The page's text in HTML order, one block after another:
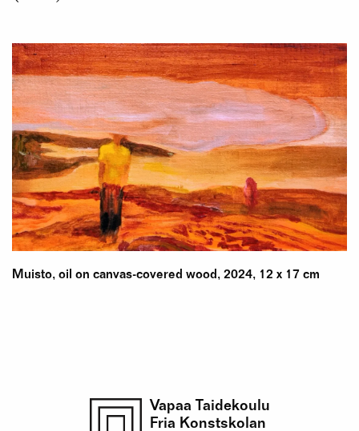
Muisto, oil on canvas-covered wood, 2024, 12 x 17 cm
Vapaa Taidekoulu
Fria Konstskolan